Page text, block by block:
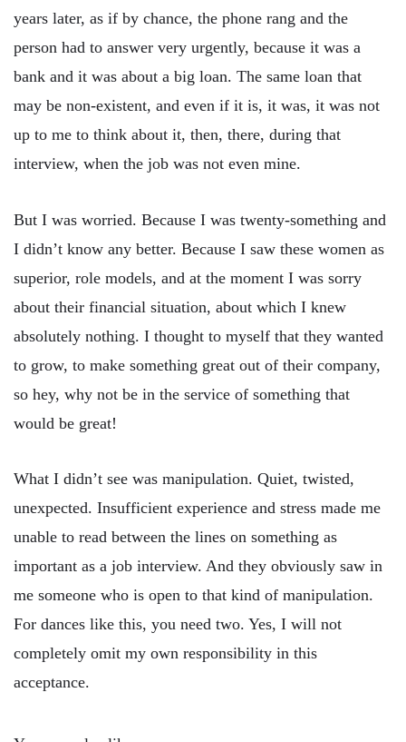
years later, as if by chance, the phone rang and the
person had to answer very urgently, because it was a
bank and it was about a big loan. The same loan that
may be non-existent, and even if it is, it was, it was not
up to me to think about it, then, there, during that
interview, when the job was not even mine.
But I was worried. Because I was twenty-something and
I didn’t know any better. Because I saw these women as
superior, role models, and at the moment I was sorry
about their financial situation, about which I knew
absolutely nothing. I thought to myself that they wanted
to grow, to make something great out of their company,
so hey, why not be in the service of something that
would be great!
What I didn’t see was manipulation. Quiet, twisted,
unexpected. Insufficient experience and stress made me
unable to read between the lines on something as
important as a job interview. And they obviously saw in
me someone who is open to that kind of manipulation.
For dances like this, you need two. Yes, I will not
completely omit my own responsibility in this
acceptance.